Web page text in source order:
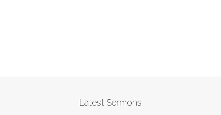
Latest Sermons